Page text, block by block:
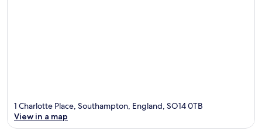
1 Charlotte Place, Southampton, England, SO14 0TB
View in a map